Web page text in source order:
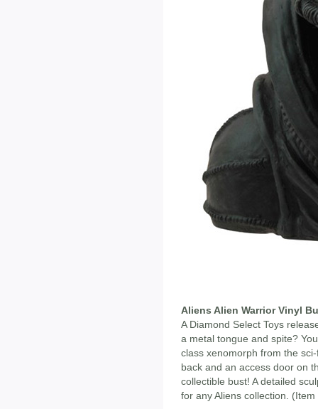
Aliens Alien Warrior Vinyl
A Diamond Select Toys
a metal tongue and spite?
class xenomorph from the
back and an access door on
collectible bust! A detailed
for any Aliens collection.